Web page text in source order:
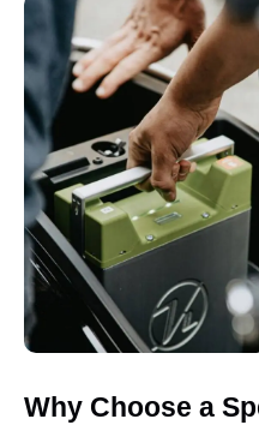
Why Choose a